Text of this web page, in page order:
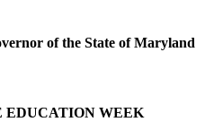
of the State of Maryland
EDUCATION WEEK